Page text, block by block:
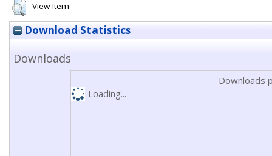
View Item
Download Statistics
Downloads
Downloads
Loading...